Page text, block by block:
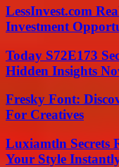
LessInvest.com
Investment
Today S72E173
Hidden Insights
Fresky Font:
For Creatives
Luxiamtln Secrets
Your Style